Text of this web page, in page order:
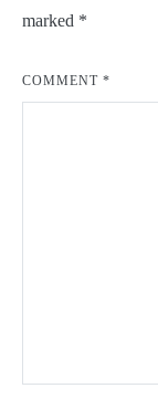
marked *
COMMENT *